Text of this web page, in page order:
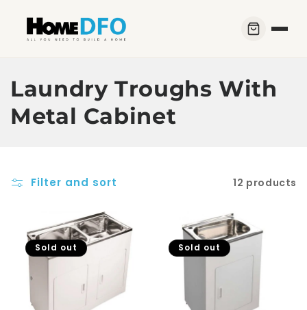
content
C
o
Laundry Troughs With
Metal Cabinet
Filter and sort 12 products
Sold out Sold out